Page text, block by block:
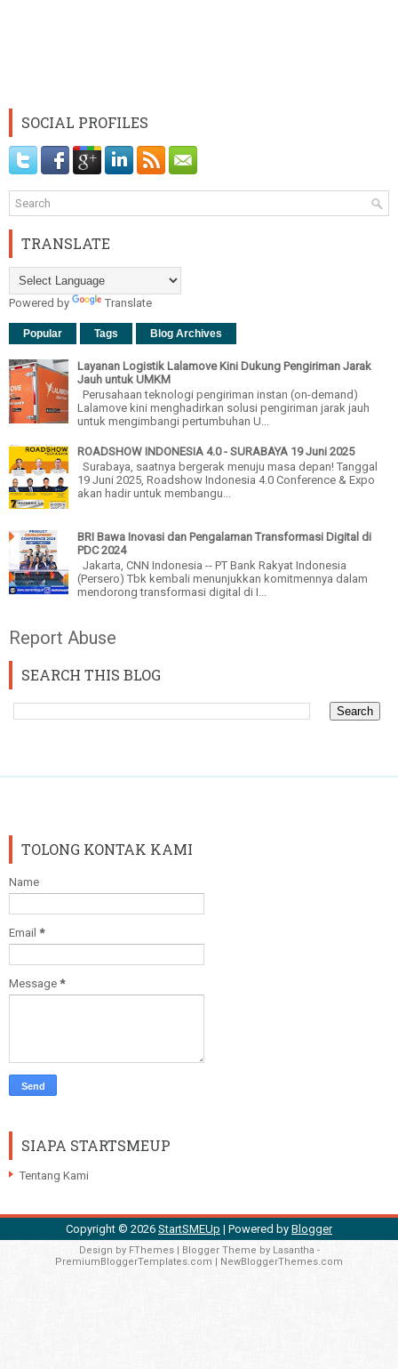
SOCIAL PROFILES
TRANSLATE
Powered by Translate
Popular Tags Blog Archives
Layanan Logistik Lalamove Kini Dukung Pengiriman Jarak
Jauh untuk UMKM
Perusahaan teknologi pengiriman instan (on-demand)
Lalamove kini menghadirkan solusi pengiriman jarak jauh
untuk mengimbangi pertumbuhan U...
ROADSHOW INDONESIA 4.0 - SURABAYA 19 Juni 2025
Surabaya, saatnya bergerak menuju masa depan! Tanggal
19 Juni 2025, Roadshow Indonesia 4.0 Conference & Expo
akan hadir untuk membangu...
BRI Bawa Inovasi dan Pengalaman Transformasi Digital di
PDC 2024
Jakarta, CNN Indonesia -- PT Bank Rakyat Indonesia
(Persero) Tbk kembali menunjukkan komitmennya dalam
mendorong transformasi digital di I...
Report Abuse
SEARCH THIS BLOG
TOLONG KONTAK KAMI
Name
Email *
Message *
SIAPA STARTSMEUP
Tentang Kami
Copyright © 2026 StartSMEUp | Powered by Blogger
Design by FThemes| Blogger Theme by Lasantha -
PremiumBloggerTemplates.com | NewBloggerThemes.com